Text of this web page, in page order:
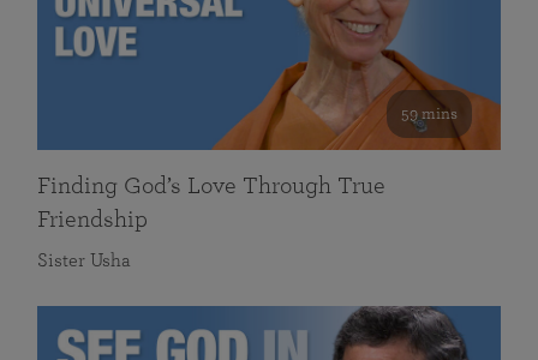
59 mins
Finding God’s Love Through True
Friendship
Sister Usha